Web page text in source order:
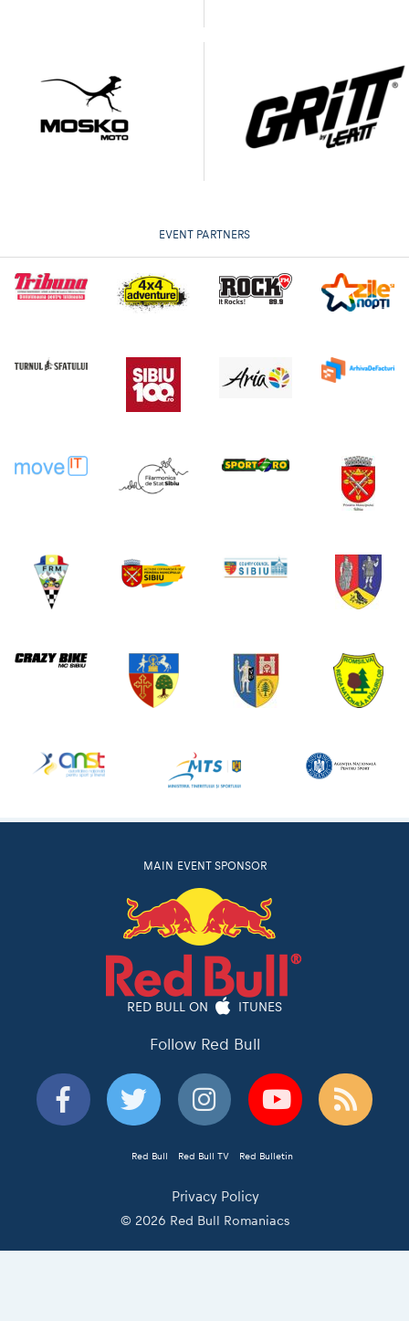
EVENT PARTNERS
MAIN EVENT SPONSOR
RED BULL ON ITUNES
Follow Red Bull
Red Bull Red Bull TV Red Bulletin
Privacy Policy
© 2026 Red Bull Romaniacs